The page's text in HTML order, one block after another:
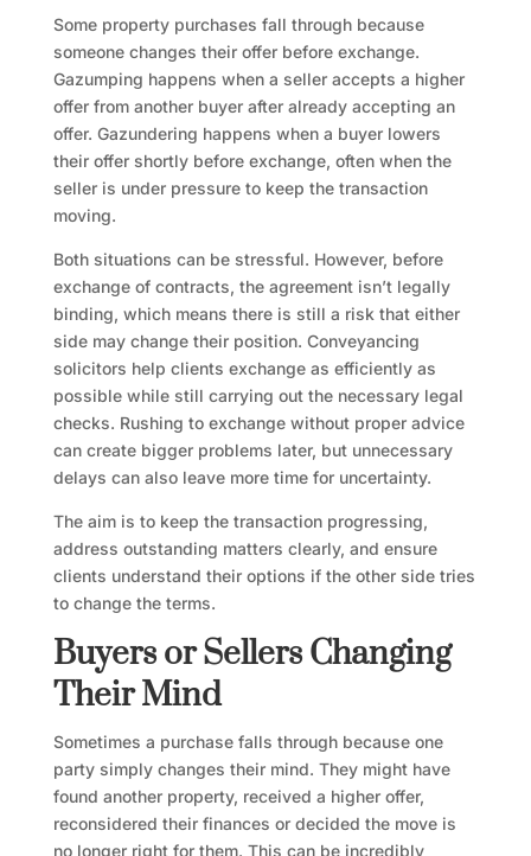
Some property purchases fall through because
someone changes their offer before exchange.
Gazumping happens when a seller accepts a higher
offer from another buyer after already accepting an
offer. Gazundering happens when a buyer lowers
their offer shortly before exchange, often when the
seller is under pressure to keep the transaction
moving.
Both situations can be stressful. However, before
exchange of contracts, the agreement isn’t legally
binding, which means there is still a risk that either
side may change their position. Conveyancing
solicitors help clients exchange as efficiently as
possible while still carrying out the necessary legal
checks. Rushing to exchange without proper advice
can create bigger problems later, but unnecessary
delays can also leave more time for uncertainty.
The aim is to keep the transaction progressing,
address outstanding matters clearly, and ensure
clients understand their options if the other side tries
to change the terms.
Buyers or Sellers Changing
Their Mind
Sometimes a purchase falls through because one
party simply changes their mind. They might have
found another property, received a higher offer,
reconsidered their finances or decided the move is
no longer right for them. This can be incredibly